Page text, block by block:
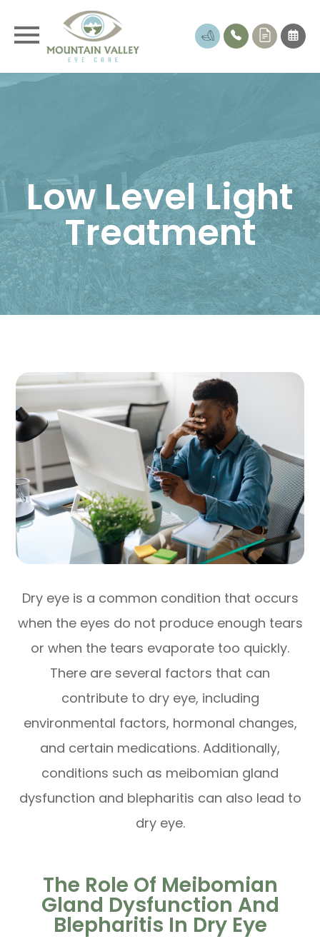
Low Level Light
Treatment
Dry eye is a common condition that occurs
when the eyes do not produce enough tears
or when the tears evaporate too quickly.
There are several factors that can
contribute to dry eye, including
environmental factors, hormonal changes,
and certain medications. Additionally,
conditions such as meibomian gland
dysfunction and blepharitis can also lead to
dry eye.
The Role Of Meibomian
Gland Dysfunction And
Blepharitis In Dry Eye